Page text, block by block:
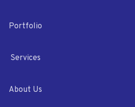
Portfolio
Services
About Us